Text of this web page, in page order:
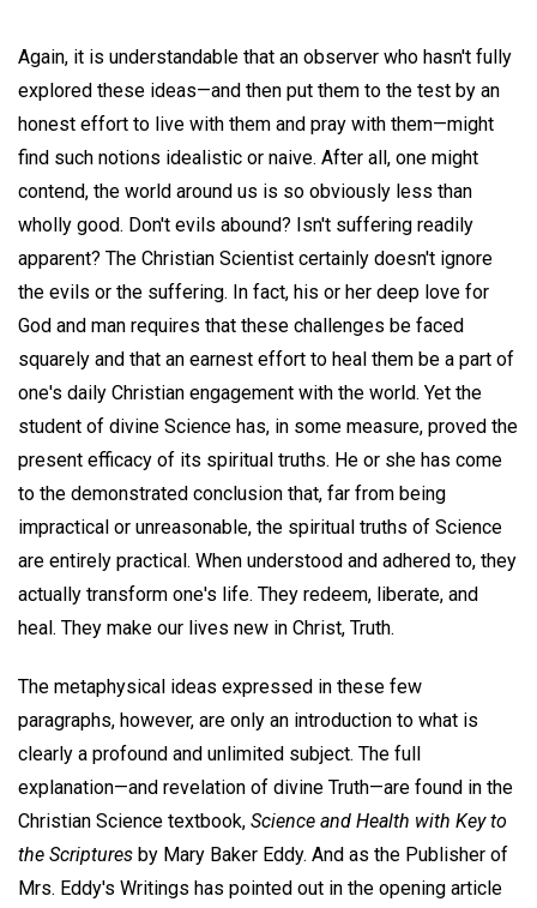
Again, it is understandable that an observer who hasn't fully
explored these ideas—and then put them to the test by an
honest effort to live with them and pray with them—might
find such notions idealistic or naive. After all, one might
contend, the world around us is so obviously less than
wholly good. Don't evils abound? Isn't suffering readily
apparent? The Christian Scientist certainly doesn't ignore
the evils or the suffering. In fact, his or her deep love for
God and man requires that these challenges be faced
squarely and that an earnest effort to heal them be a part of
one's daily Christian engagement with the world. Yet the
student of divine Science has, in some measure, proved the
present efficacy of its spiritual truths. He or she has come
to the demonstrated conclusion that, far from being
impractical or unreasonable, the spiritual truths of Science
are entirely practical. When understood and adhered to, they
actually transform one's life. They redeem, liberate, and
heal. They make our lives new in Christ, Truth.
The metaphysical ideas expressed in these few
paragraphs, however, are only an introduction to what is
clearly a profound and unlimited subject. The full
explanation—and revelation of divine Truth—are found in the
Christian Science textbook, Science and Health with Key to
the Scriptures by Mary Baker Eddy. And as the Publisher of
Mrs. Eddy's Writings has pointed out in the opening article